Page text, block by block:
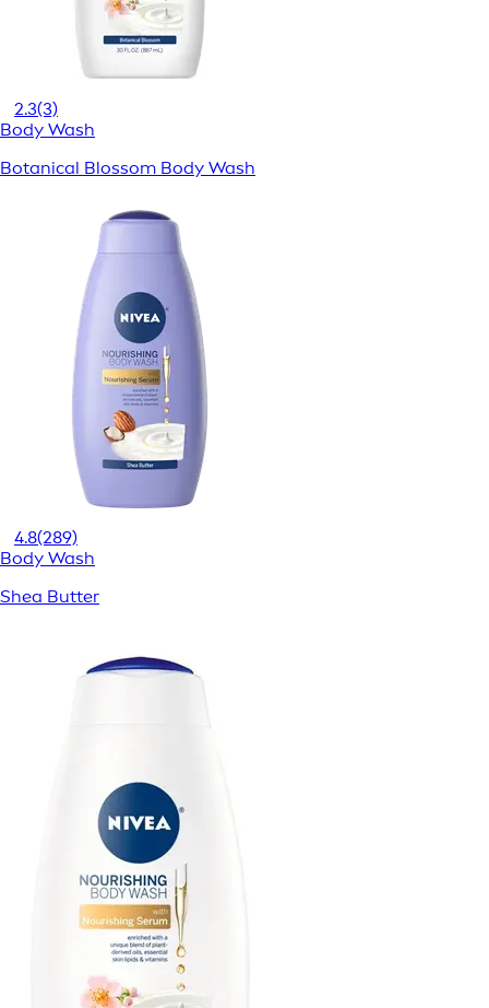
2.3(3)
Body Wash
Botanical Blossom Body Wash
4.8(289)
Body Wash
Shea Butter